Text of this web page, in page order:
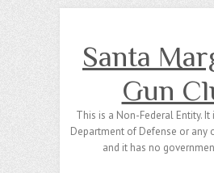
Santa
Gun
This is a Non-Federal Entity.
Department of Defense or any
and it has no